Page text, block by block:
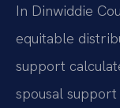
In Dinwiddie
equitable
support
spousal